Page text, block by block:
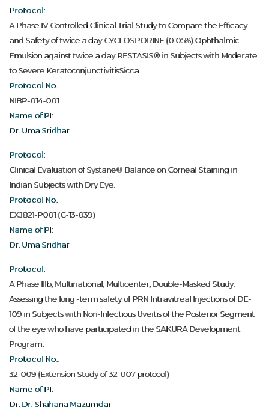
Protocol:
A Phase IV Controlled Clinical Trial Study to Compare the Efficacy
and Safety of twice a day CYCLOSPORINE (0.05%) Ophthalmic
Emulsion against twice a day RESTASIS® in Subjects with Moderate
to Severe KeratoconjunctivitisSicca.
Protocol No.
NIBP-014-001
Name of PI:
Dr. Uma Sridhar
Protocol:
Clinical Evaluation of Systane® Balance on Corneal Staining in
Indian Subjects with Dry Eye.
Protocol No.
EXJ821-P001 (C-13-039)
Name of PI:
Dr. Uma Sridhar
Protocol:
A Phase IIIb, Multinational, Multicenter, Double-Masked Study.
Assessing the long -term safety of PRN Intravitreal Injections of DE-
109 in Subjects with Non-Infectious Uveitis of the Posterior Segment
of the eye who have participated in the SAKURA Development
Program.
Protocol No.:
32-009 (Extension Study of 32-007 protocol)
Name of PI:
Dr. Dr. Shahana Mazumdar